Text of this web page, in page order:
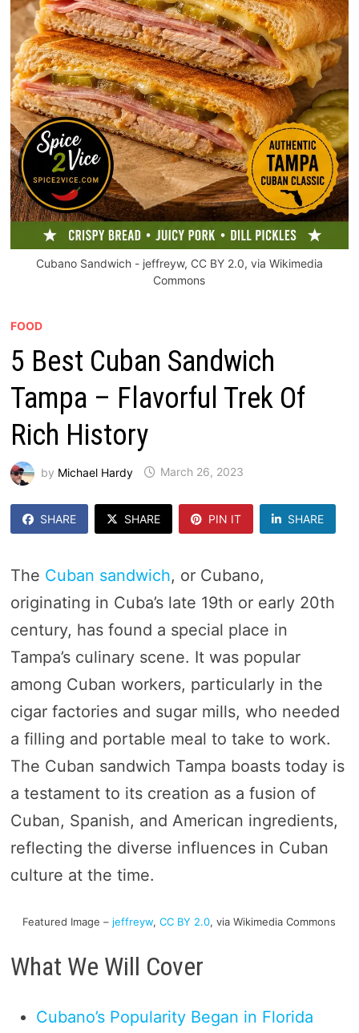
Cubano Sandwich - jeffreyw, CC BY 2.0, via Wikimedia
Commons
FOOD
5 Best Cuban Sandwich
Tampa – Flavorful Trek Of
Rich History
by Michael Hardy March 26, 2023
SHARE SHARE PIN IT SHARE
The Cuban sandwich, or Cubano,
originating in Cuba’s late 19th or early 20th
century, has found a special place in
Tampa’s culinary scene. It was popular
among Cuban workers, particularly in the
cigar factories and sugar mills, who needed
a filling and portable meal to take to work.
The Cuban sandwich Tampa boasts today is
a testament to its creation as a fusion of
Cuban, Spanish, and American ingredients,
reflecting the diverse influences in Cuban
culture at the time.
Featured Image – jeffreyw,CC BY 2.0, via Wikimedia Commons
What We Will Cover
Cubano’s Popularity Began in Florida